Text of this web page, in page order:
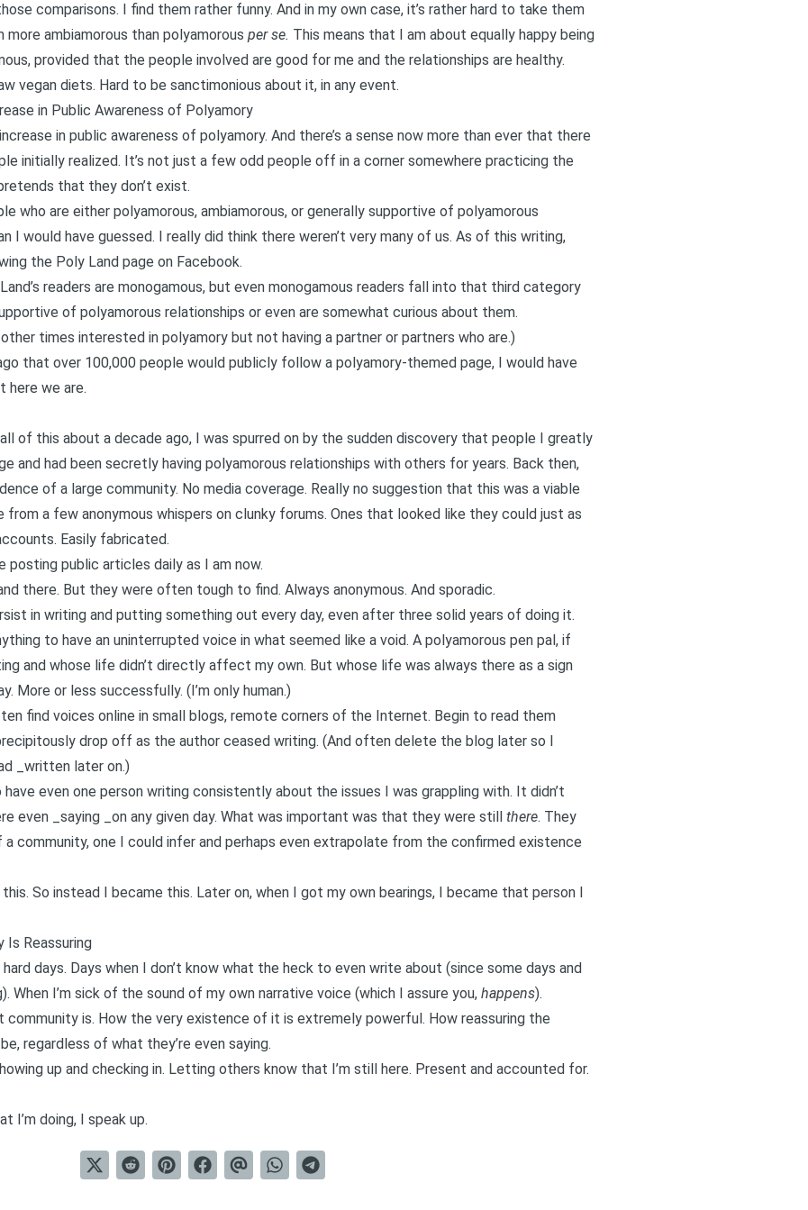
comparisons. I find them rather funny. And in my own case, it’s rather hard to take them
more ambiamorous than polyamorous per se. This means that I am about equally happy being
provided that the people involved are good for me and the relationships are healthy.
vegan diets. Hard to be sanctimonious about it, in any event.
in Public Awareness of Polyamory
in public awareness of polyamory. And there’s a sense now more than ever that there
initially realized. It’s not just a few odd people off in a corner somewhere practicing the
that they don’t exist.
who are either polyamorous, ambiamorous, or generally supportive of polyamorous
I would have guessed. I really did think there weren’t very many of us. As of this writing,
the Poly Land page on Facebook.
readers are monogamous, but even monogamous readers fall into that third category
of polyamorous relationships or even are somewhat curious about them.
times interested in polyamory but not having a partner or partners who are.)
that over 100,000 people would publicly follow a polyamory-themed page, I would have
here we are.
of this about a decade ago, I was spurred on by the sudden discovery that people I greatly
and had been secretly having polyamorous relationships with others for years. Back then,
of a large community. No media coverage. Really no suggestion that this was a viable
a few anonymous whispers on clunky forums. Ones that looked like they could just as
Easily fabricated.
posting public articles daily as I am now.
there. But they were often tough to find. Always anonymous. And sporadic.
in writing and putting something out every day, even after three solid years of doing it.
to have an uninterrupted voice in what seemed like a void. A polyamorous pen pal, if
and whose life didn’t directly affect my own. But whose life was always there as a sign
More or less successfully. (I’m only human.)
find voices online in small blogs, remote corners of the Internet. Begin to read them
drop off as the author ceased writing. (And often delete the blog later so I
_written later on.)
even one person writing consistently about the issues I was grappling with. It didn’t
even _saying _on any given day. What was important was that they were still there. They
community, one I could infer and perhaps even extrapolate from the confirmed existence
So instead I became this. Later on, when I got my own bearings, I became that person I
Is Reassuring
days. Days when I don’t know what the heck to even write about (since some days and
When I’m sick of the sound of my own narrative voice (which I assure you, happens).
community is. How the very existence of it is extremely powerful. How reassuring the
regardless of what they’re even saying.
up and checking in. Letting others know that I’m still here. Present and accounted for.
I’m doing, I speak up.